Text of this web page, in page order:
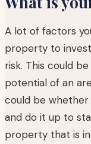
A lot of factors
property to
risk. This could
potential of an
could be
and do it up to
property that is